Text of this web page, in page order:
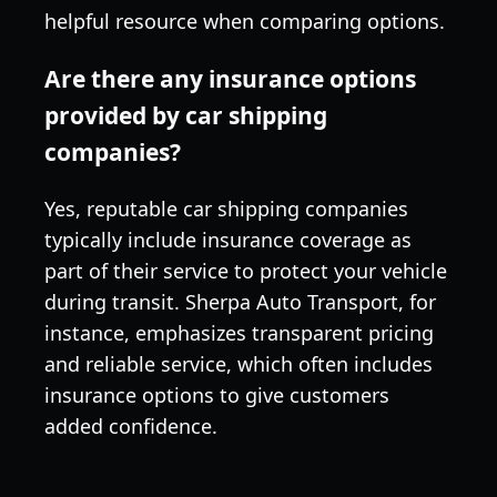
helpful resource when comparing options.
Are there any insurance options
provided by car shipping
companies?
Yes, reputable car shipping companies
typically include insurance coverage as
part of their service to protect your vehicle
during transit. Sherpa Auto Transport, for
instance, emphasizes transparent pricing
and reliable service, which often includes
insurance options to give customers
added confidence.